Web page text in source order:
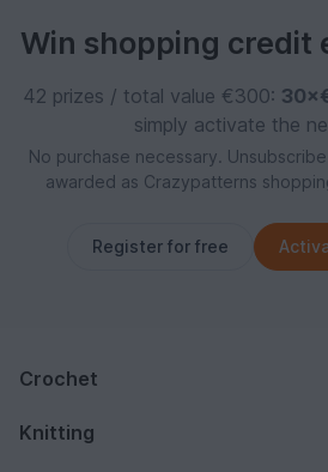
Win shopping credit
42 prizes / total value €300:
simply activate the
No purchase necessary.
awarded as Crazypatterns
Register for free
Crochet
Knitting